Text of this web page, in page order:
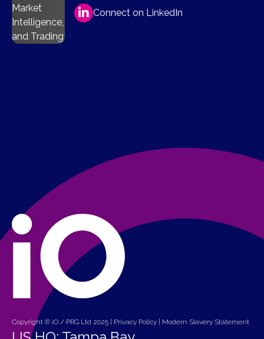
Market
Intelligence,
and Trading
Connect on LinkedIn
Copyright © iO / PRG Ltd 2025 | Privacy Policy | Modern Slavery Statement